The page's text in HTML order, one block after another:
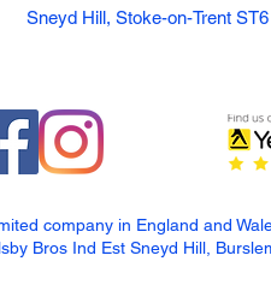
Sneyd Hill, Stoke-on-Trent
company in England and
Bros Ind Est Sneyd Hill,